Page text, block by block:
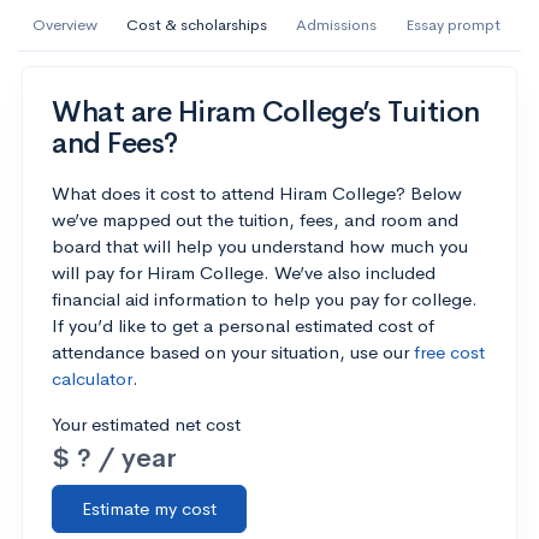
Overview Cost & scholarships Admissions Essay prompt
What are Hiram College’s Tuition
and Fees?
What does it cost to attend Hiram College? Below
we’ve mapped out the tuition, fees, and room and
board that will help you understand how much you
will pay for Hiram College. We’ve also included
financial aid information to help you pay for college.
If you’d like to get a personal estimated cost of
attendance based on your situation, use ourfree cost
calculator.
Your estimated net cost
$ ? / year
Estimate my cost
AI Miami International University of Art
and Design
Miami, FL • Private
-- Acceptance rate
--
Cost 900 Undergrads
Calculate my chances
AMDA College of the Performing Arts